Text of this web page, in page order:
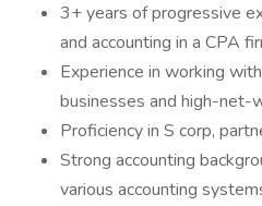
3+ years of progressive
and accounting in a CPA
Experience in working
businesses and high-net-
Proficiency in S corp,
Strong accounting
various accounting